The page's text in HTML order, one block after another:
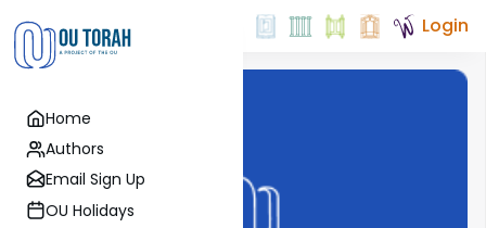
Home
Authors
Email Sign Up
OU Holidays
Login